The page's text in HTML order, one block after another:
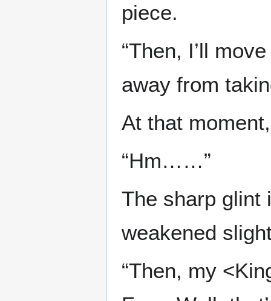
piece.
“Then, I’ll
away from
At that
“Hm……”
The sharp glint
weakened
“Then, my